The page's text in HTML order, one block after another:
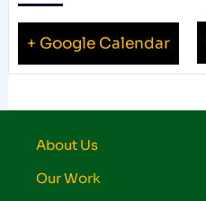
+ Google Calendar
About Us
Our Work